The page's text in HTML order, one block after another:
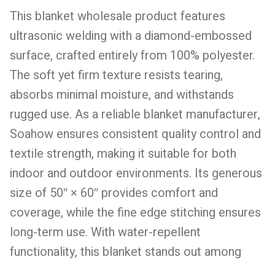
This blanket wholesale product features
ultrasonic welding with a diamond-embossed
surface, crafted entirely from 100% polyester.
The soft yet firm texture resists tearing,
absorbs minimal moisture, and withstands
rugged use. As a reliable blanket manufacturer,
Soahow ensures consistent quality control and
textile strength, making it suitable for both
indoor and outdoor environments. Its generous
size of 50″ × 60″ provides comfort and
coverage, while the fine edge stitching ensures
long-term use. With water-repellent
functionality, this blanket stands out among